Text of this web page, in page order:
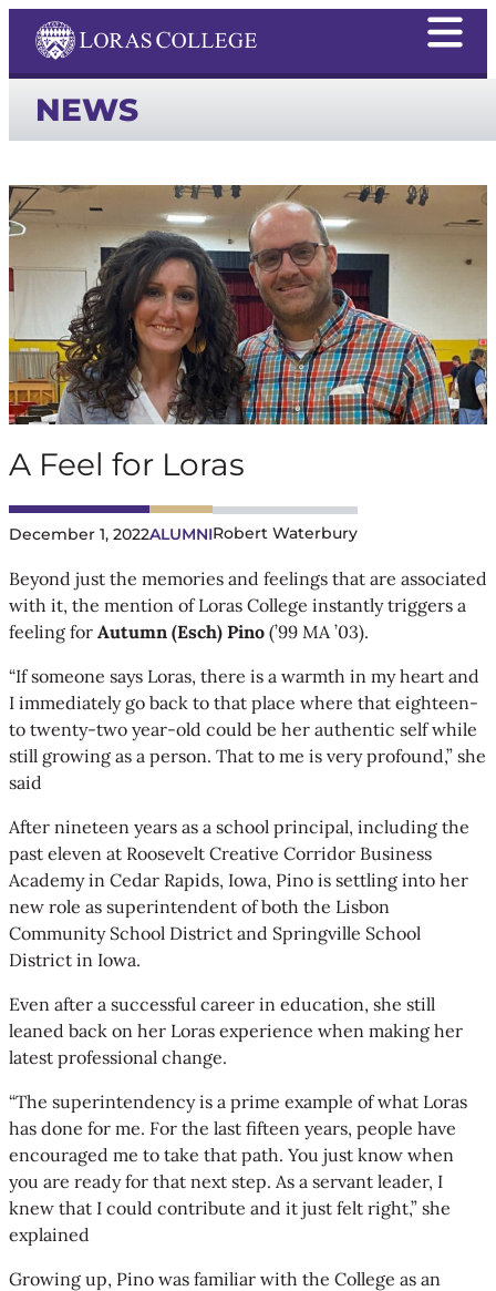
NEWS
A Feel for Loras
December 1, 2022ALUMNIRobert Waterbury
Beyond just the memories and feelings that are associated
with it, the mention of Loras College instantly triggers a
feeling for Autumn (Esch) Pino (’99 MA ’03).
“If someone says Loras, there is a warmth in my heart and
I immediately go back to that place where that eighteen-
to twenty-two year-old could be her authentic self while
still growing as a person. That to me is very profound,” she
said
After nineteen years as a school principal, including the
past eleven at Roosevelt Creative Corridor Business
Academy in Cedar Rapids, Iowa, Pino is settling into her
new role as superintendent of both the Lisbon
Community School District and Springville School
District in Iowa.
Even after a successful career in education, she still
leaned back on her Loras experience when making her
latest professional change.
“The superintendency is a prime example of what Loras
has done for me. For the last fifteen years, people have
encouraged me to take that path. You just know when
you are ready for that next step. As a servant leader, I
knew that I could contribute and it just felt right,” she
explained
Growing up, Pino was familiar with the College as an